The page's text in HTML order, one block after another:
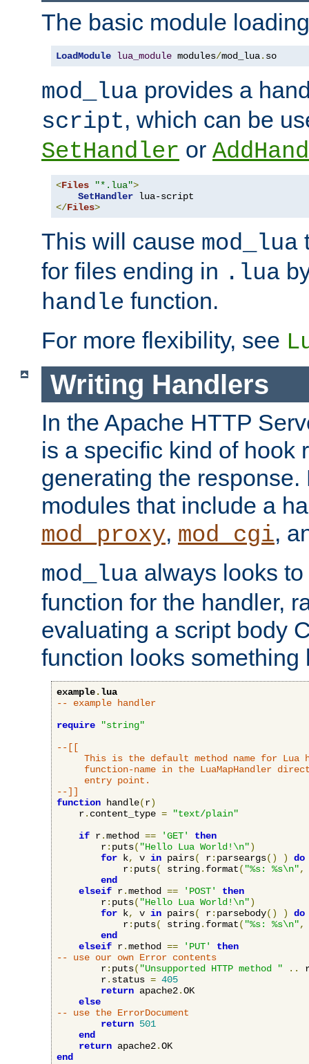
The basic module
LoadModule lua_module modules/mod_lua. so
mod_lua provides a
script, which can be
SetHandler or
<Files "*.lua">
SetHandler
</Files>
This will cause mod_lua
for files ending in .lua
handle function.
For more flexibility, see
Writing Handlers
In the Apache HTTP
is a specific kind of hook
generating the response.
modules that include a
mod_proxy, mod_cgi,
mod_lua always looks
function for the handler,
evaluating a script body
function looks something
example.lua
-- example handler
require
"string"
--[[
This is the default method name for Lua
function-name in the LuaMapHandler
     entry point.
--]]
function handle(r)
    r
. content_type =
"text/plain"
if r.method == 'GET'
then
        r
: puts( "Hello Lua World!\n")
for k, v in pairs( r: parseargs() )
do
            r
: puts( string. format( "%s: %s\n",
end
elseif r.method == 'POST'
then
        r
: puts( "Hello Lua World!\n")
for k, v in pairs( r: parsebody() )
do
            r
: puts( string. format( "%s: %s\n",
end
elseif r.method == 'PUT'
then
-- use our own Error contents
        r
: puts( "Unsupported HTTP method " ..
        r
. status = 405
return apache2.OK
else
-- use the ErrorDocument
return 501
end
return apache2.
end